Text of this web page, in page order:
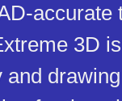
accurate
3D